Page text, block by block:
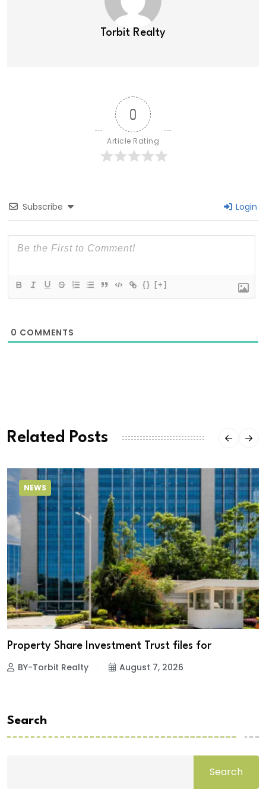
Torbit Realty
0
Article Rating
Subscribe Login
{} [+]
0 COMMENTS
Related Posts
NEWS
Property Share Investment Trust files for
BY-Torbit Realty August 7, 2026
Search
Search